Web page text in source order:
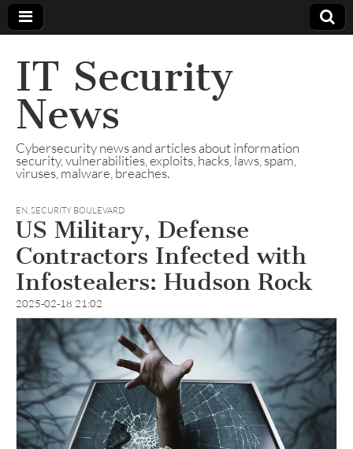
IT Security
News
Cybersecurity news and articles about information
security, vulnerabilities, exploits, hacks, laws, spam,
viruses, malware, breaches.
EN,SECURITY BOULEVARD
US Military, Defense
Contractors Infected with
Infostealers: Hudson Rock
2025-02-18 21:02